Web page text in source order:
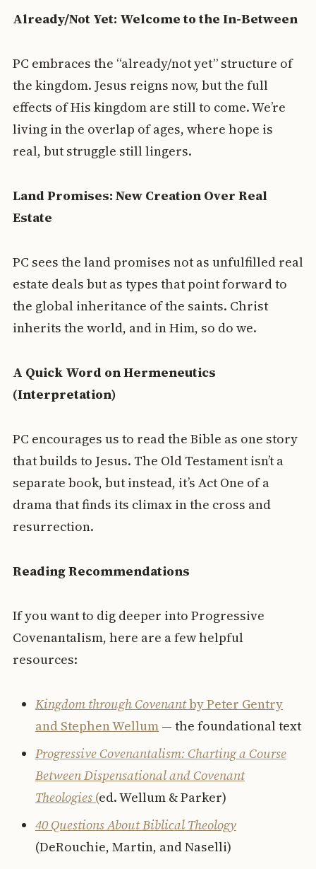
Already/Not Yet: Welcome to the In-Between
PC embraces the “already/not yet” structure of
the kingdom. Jesus reigns now, but the full
effects of His kingdom are still to come. We’re
living in the overlap of ages, where hope is
real, but struggle still lingers.
Land Promises: New Creation Over Real
Estate
PC sees the land promises not as unfulfilled real
estate deals but as types that point forward to
the global inheritance of the saints. Christ
inherits the world, and in Him, so do we.
A Quick Word on Hermeneutics
(Interpretation)
PC encourages us to read the Bible as one story
that builds to Jesus. The Old Testament isn’t a
separate book, but instead, it’s Act One of a
drama that finds its climax in the cross and
resurrection.
Reading Recommendations
If you want to dig deeper into Progressive
Covenantalism, here are a few helpful
resources:
Kingdom through Covenantby Peter Gentry
and Stephen Wellum— the foundational text
Progressive Covenantalism: Charting a Course
Between Dispensational and Covenant
Theologies(ed. Wellum & Parker)
40 Questions About Biblical Theology
(DeRouchie, Martin, and Naselli)